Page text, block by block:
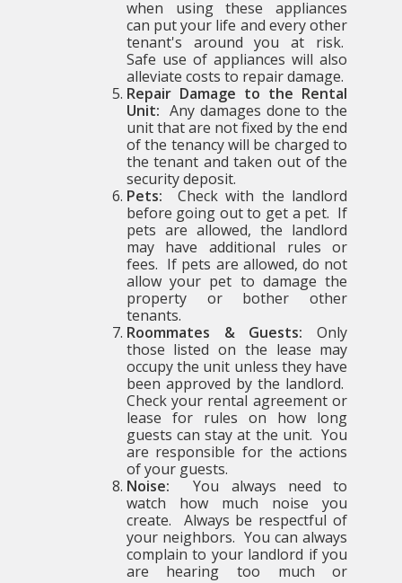
when using these appliances
can put your life and every other
tenant's around you at risk.
Safe use of appliances will also
alleviate costs to repair damage.
Repair Damage to the Rental
Unit: Any damages done to the
unit that are not fixed by the end
of the tenancy will be charged to
the tenant and taken out of the
security deposit.
Pets: Check with the landlord
before going out to get a pet. If
pets are allowed, the landlord
may have additional rules or
fees. If pets are allowed, do not
allow your pet to damage the
property or bother other
tenants.
Roommates & Guests: Only
those listed on the lease may
occupy the unit unless they have
been approved by the landlord.
Check your rental agreement or
lease for rules on how long
guests can stay at the unit. You
are responsible for the actions
of your guests.
Noise: You always need to
watch how much noise you
create. Always be respectful of
your neighbors. You can always
complain to your landlord if you
are hearing too much or